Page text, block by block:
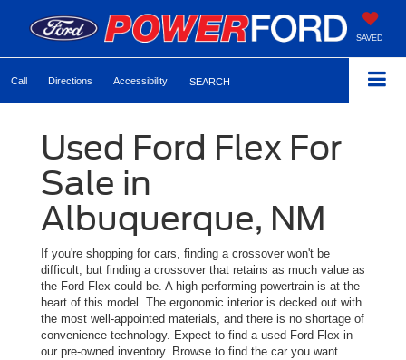
SAVED
Call Directions Accessibility SEARCH
Used Ford Flex For
Sale in
Albuquerque, NM
If you're shopping for cars, finding a crossover won't be
difficult, but finding a crossover that retains as much value as
the Ford Flex could be. A high-performing powertrain is at the
heart of this model. The ergonomic interior is decked out with
the most well-appointed materials, and there is no shortage of
convenience technology. Expect to find a used Ford Flex in
our pre-owned inventory. Browse to find the car you want.